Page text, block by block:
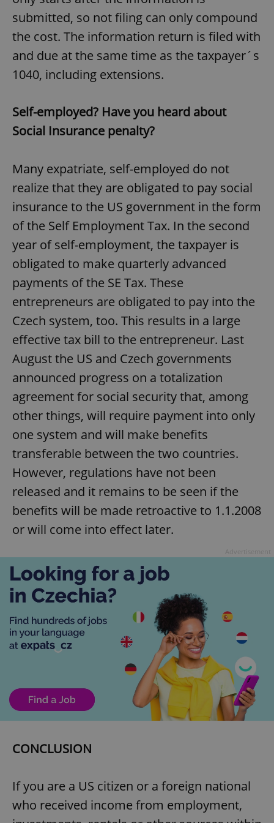
submitted, so not filing can only compound
the cost. The information return is filed with
and due at the same time as the taxpayer´s
1040, including extensions.
Self-employed? Have you heard about
Social Insurance penalty?
Many expatriate, self-employed do not
realize that they are obligated to pay social
insurance to the US government in the form
of the Self Employment Tax. In the second
year of self-employment, the taxpayer is
obligated to make quarterly advanced
payments of the SE Tax. These
entrepreneurs are obligated to pay into the
Czech system, too. This results in a large
effective tax bill to the entrepreneur. Last
August the US and Czech governments
announced progress on a totalization
agreement for social security that, among
other things, will require payment into only
one system and will make benefits
transferable between the two countries.
However, regulations have not been
released and it remains to be seen if the
benefits will be made retroactive to 1.1.2008
or will come into effect later.
CONCLUSION
If you are a US citizen or a foreign national
who received income from employment,